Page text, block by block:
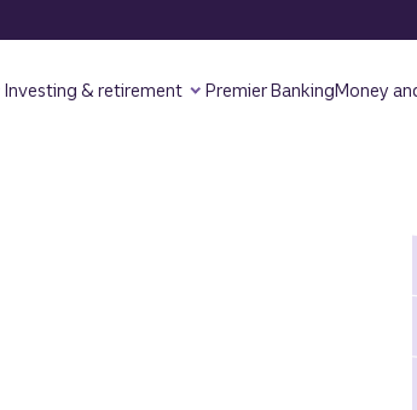
Investing & retirement Premier BankingMoney